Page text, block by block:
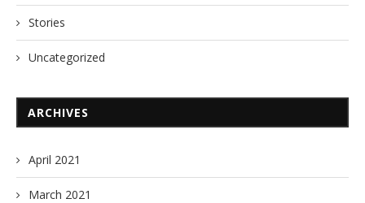
Stories
Uncategorized
ARCHIVES
April 2021
March 2021